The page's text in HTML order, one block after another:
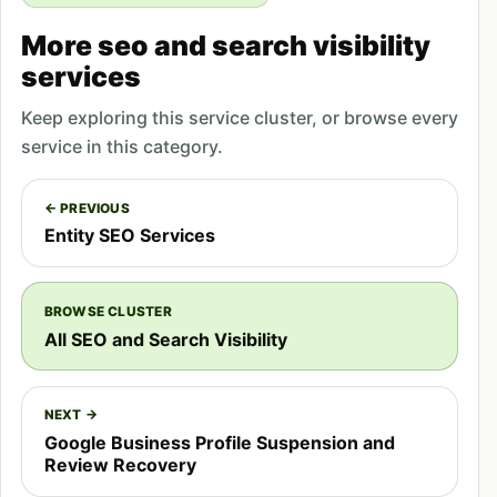
AI systems like ChatGPT and Claude serve global
audiences. Pakistani businesses optimized for GEO
can appear in AI responses for international
queries, enabling market expansion without
traditionalinternational SEO
software development company in Lahore can
appear in ChatGPT responses to US-based queries
about development partners.
Competitive Differentiation
Most businesses, including competitors in
Pakistani markets, have not yet implemented GEO
strategies. Early adopters gain visibility
advantages in AI responses while competitors
remain invisible to AI-powered research.
More seo and search visibility
services
Keep exploring this service cluster, or browse every
service in this category.
← PREVIOUS
Entity SEO Services
BROWSE CLUSTER
All SEO and Search Visibility
NEXT →
Google Business Profile Suspension and
Review Recovery